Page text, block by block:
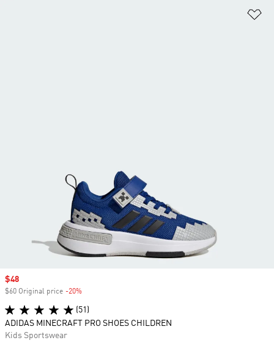
Sale price
$48
$60 Original price -20%
(51)
ADIDAS MINECRAFT PRO SHOES CHILDREN
Kids Sportswear